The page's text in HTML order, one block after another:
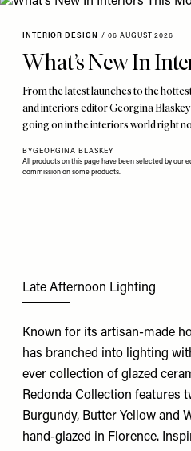
INTERIOR DESIGN / 06 AUGUST 2026
What’s New In
From the latest launches to the
and interiors editor Georgina
going on in the interiors world right
BYGEORGINA BLASKEY
All products on this page have been selected by our
commission on some products.
Late Afternoon Lighting
Known for its artisan-made
has branched into lighting
ever collection of glazed
Redonda Collection features
Burgundy, Butter Yellow and
hand-glazed in Florence.